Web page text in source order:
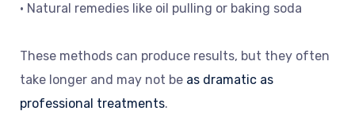
• Natural remedies like oil pulling or baking soda
These methods can produce results, but they often
take longer and may not be as dramatic as
professional treatments.